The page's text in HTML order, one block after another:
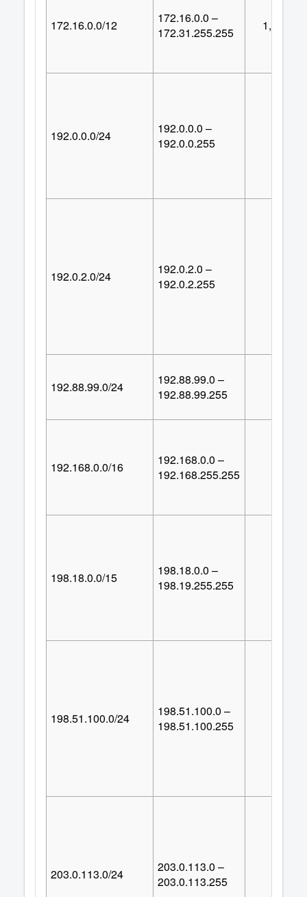
172.16.0.0/12
172.16.0.0 –
172.31.255.255
192.0.0.0/24
192.0.0.0 –
192.0.0.255
192.0.2.0/24
192.0.2.0 –
192.0.2.255
192.88.99.0/24
192.88.99.0 –
192.88.99.255
192.168.0.0/16
192.168.0.0 –
192.168.255.255
198.18.0.0/15
198.18.0.0 –
198.19.255.255
198.51.100.0/24
198.51.100.0 –
198.51.100.255
203.0.113.0/24
203.0.113.0 –
203.0.113.255